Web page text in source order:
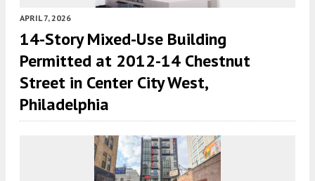
APRIL 7, 2026
14-Story Mixed-Use Building
Permitted at 2012-14 Chestnut
Street in Center City West,
Philadelphia